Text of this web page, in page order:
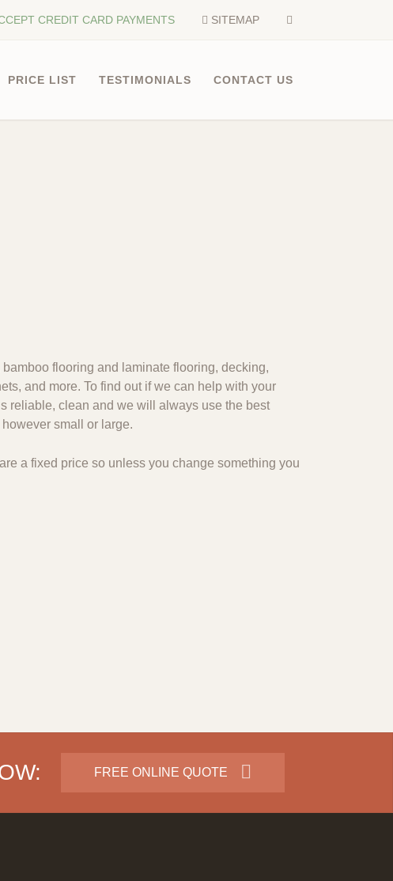
CREDIT CARD PAYMENTS SITEMAP
PRICE LIST TESTIMONIALS CONTACT US
flooring and laminate flooring, decking,
and more. To find out if we can help with your
reliable, clean and we will always use the best
small or large.
a fixed price so unless you change something you
FREE ONLINE QUOTE